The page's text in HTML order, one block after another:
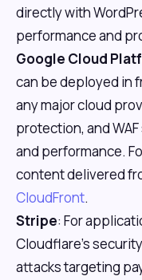
directly with
performance and
Google Cloud
can be deployed in
any major cloud
protection, and
and performance.
content delivered
CloudFront.
Stripe: For
Cloudflare's
attacks targeting